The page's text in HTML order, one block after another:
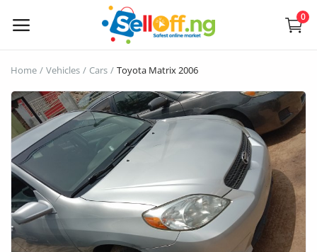
0
Now
Electronics
Vehicles
Phones and Tablets
Properties
Home Vehicles Cars Toyota Matrix 2006